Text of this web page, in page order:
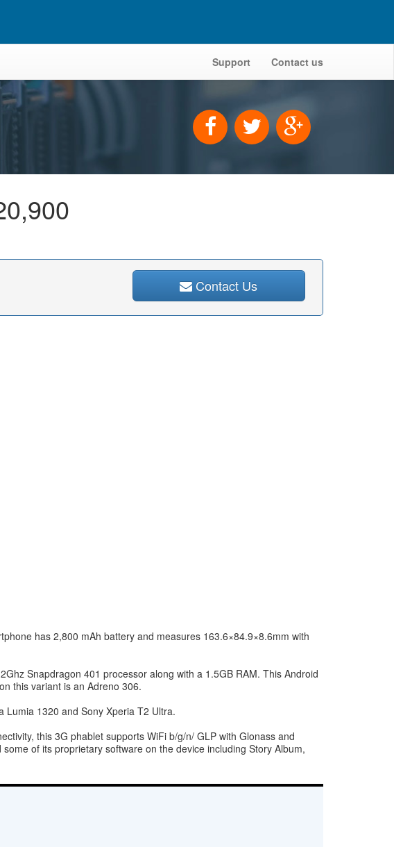
Support Contact us
Contact Us
has 2,800 mAh battery and measures 163.6×84.9×8.6mm with
Snapdragon 401 processor along with a 1.5GB RAM. This Android
this variant is an Adreno 306.
Lumia 1320 and Sony Xperia T2 Ultra.
this 3G phablet supports WiFi b/g/n/ GLP with Glonass and
of its proprietary software on the device including Story Album,